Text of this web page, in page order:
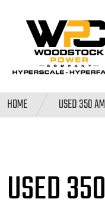
HOME USED 350
USED